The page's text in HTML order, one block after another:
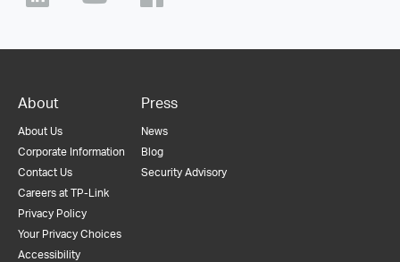
About
About Us
Corporate Information
Contact Us
Careers at TP-Link
Privacy Policy
Your Privacy Choices
Accessibility
Press
News
Blog
Security Advisory